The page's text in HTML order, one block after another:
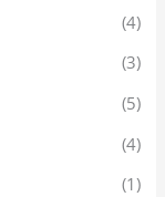
(4)
(3)
(5)
(4)
(1)